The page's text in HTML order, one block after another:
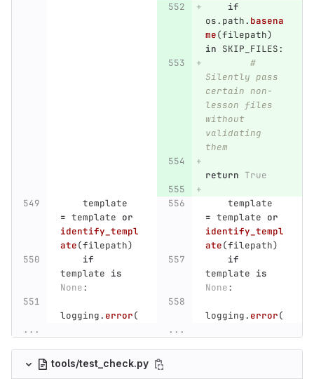
if
os. path. basena
me(filepath)
in SKIP_FILES:
#
Silently pass
certain non-
lesson files
without
validating
them
return True
template
= template or
identify_templ
ate(filepath)
template
= template or
identify_templ
ate(filepath)
if
template is
None:
if
template is
None:
logging. error( logging. error(
...
...
tools/test_check.py